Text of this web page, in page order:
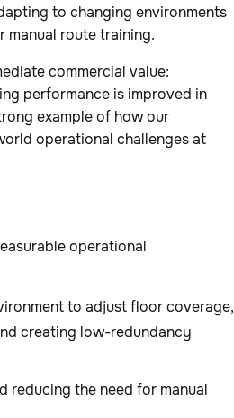
to changing environments
route training.
commercial value:
performance is improved in
example of how our
operational challenges at
operational
to adjust floor coverage,
creating low-redundancy
reducing the need for manual